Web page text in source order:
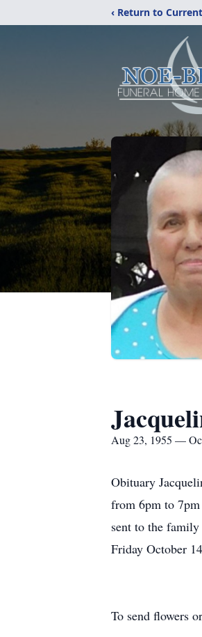
‹ Return to
Aug 23, 1955 —
Obituary
from 6pm to
sent to the
Friday October
To send flowers